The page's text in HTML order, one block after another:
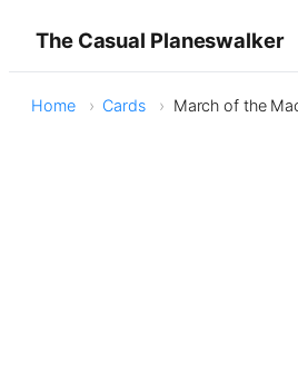
The Casual Planeswalker
Home Cards March of the